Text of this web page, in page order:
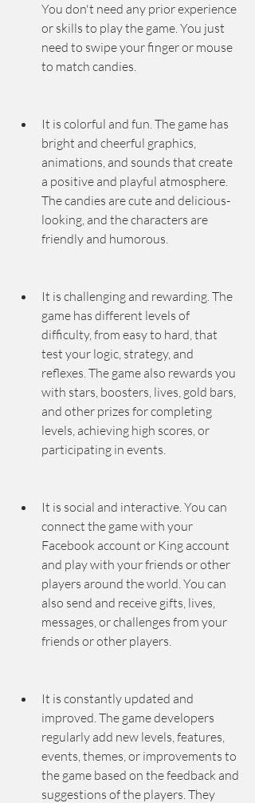
You don't need any prior experience
or skills to play the game. You just
need to swipe your finger or mouse
to match candies.
It is colorful and fun. The game has
bright and cheerful graphics,
animations, and sounds that create
a positive and playful atmosphere.
The candies are cute and delicious-
looking, and the characters are
friendly and humorous.
It is challenging and rewarding. The
game has different levels of
difficulty, from easy to hard, that
test your logic, strategy, and
reflexes. The game also rewards you
with stars, boosters, lives, gold bars,
and other prizes for completing
levels, achieving high scores, or
participating in events.
It is social and interactive. You can
connect the game with your
Facebook account or King account
and play with your friends or other
players around the world. You can
also send and receive gifts, lives,
messages, or challenges from your
friends or other players.
It is constantly updated and
improved. The game developers
regularly add new levels, features,
events, themes, or improvements to
the game based on the feedback and
suggestions of the players. They